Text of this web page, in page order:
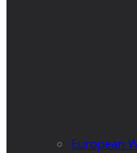
European